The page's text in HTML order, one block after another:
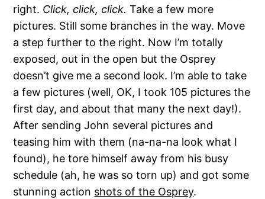
right. Click, click, click. Take a few more
pictures. Still some branches in the way. Move
a step further to the right. Now I’m totally
exposed, out in the open but the Osprey
doesn’t give me a second look. I’m able to take
a few pictures (well, OK, I took 105 pictures the
first day, and about that many the next day!).
After sending John several pictures and
teasing him with them (na-na-na look what I
found), he tore himself away from his busy
schedule (ah, he was so torn up) and got some
stunning action shots of the Osprey.